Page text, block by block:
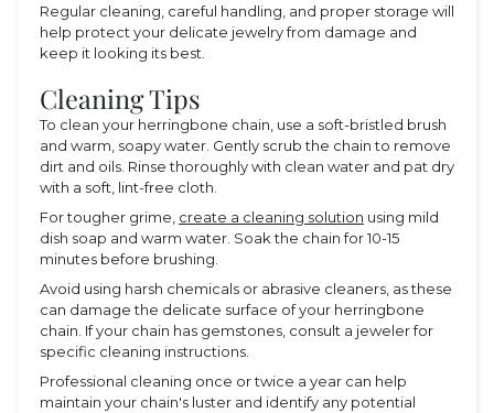
Regular cleaning, careful handling, and proper storage will
help protect your delicate jewelry from damage and
keep it looking its best.
Cleaning Tips
To clean your herringbone chain, use a soft-bristled brush
and warm, soapy water. Gently scrub the chain to remove
dirt and oils. Rinse thoroughly with clean water and pat dry
with a soft, lint-free cloth.
For tougher grime, create a cleaning solution using mild
dish soap and warm water. Soak the chain for 10-15
minutes before brushing.
Avoid using harsh chemicals or abrasive cleaners, as these
can damage the delicate surface of your herringbone
chain. If your chain has gemstones, consult a jeweler for
specific cleaning instructions.
Professional cleaning once or twice a year can help
maintain your chain's luster and identify any potential